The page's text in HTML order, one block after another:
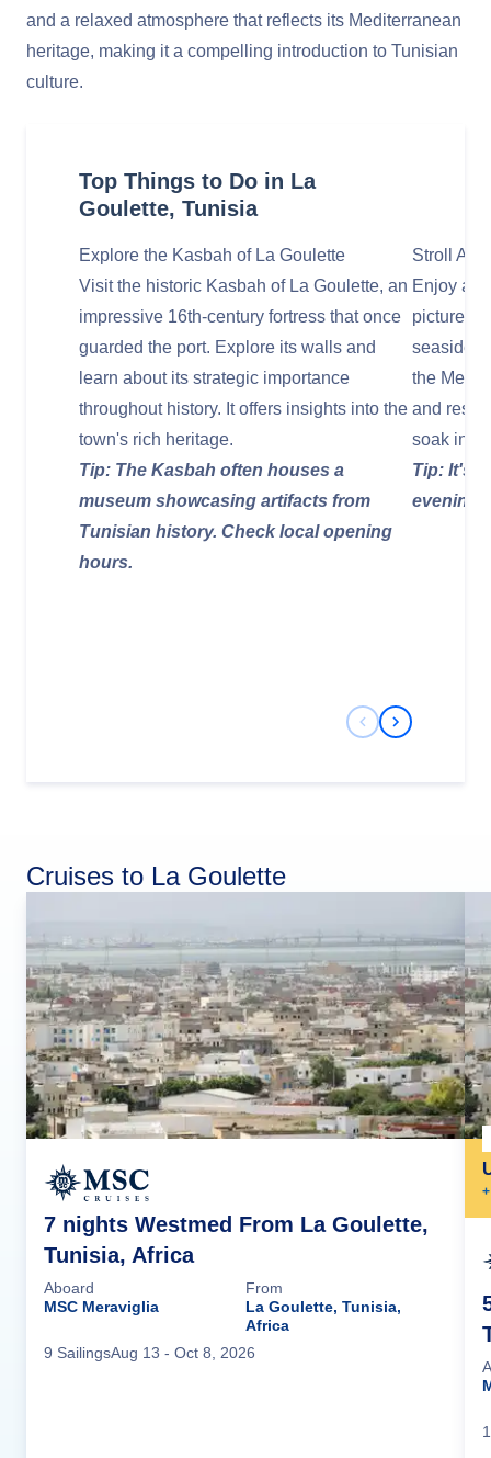
and a relaxed atmosphere that reflects its Mediterranean
heritage, making it a compelling introduction to Tunisian
culture.
Top Things to Do in La
Goulette, Tunisia
Explore the Kasbah of La Goulette
Visit the historic Kasbah of La Goulette, an
impressive 16th-century fortress that once
guarded the port. Explore its walls and
learn about its strategic importance
throughout history. It offers insights into the
town's rich heritage.
Tip: The Kasbah often houses a
museum showcasing artifacts from
Tunisian history. Check local opening
hours.
Stroll
Enjoy a
seaside
the
and
soak in
Tip: It's
evening
Previous Slide
Next Slide
Cruises to La Goulette
7 nights Westmed From La Goulette,
Tunisia, Africa
Aboard
MSC Meraviglia
From
La Goulette, Tunisia,
Africa
9 SailingsAug 13 - Oct 8, 2026
+
1